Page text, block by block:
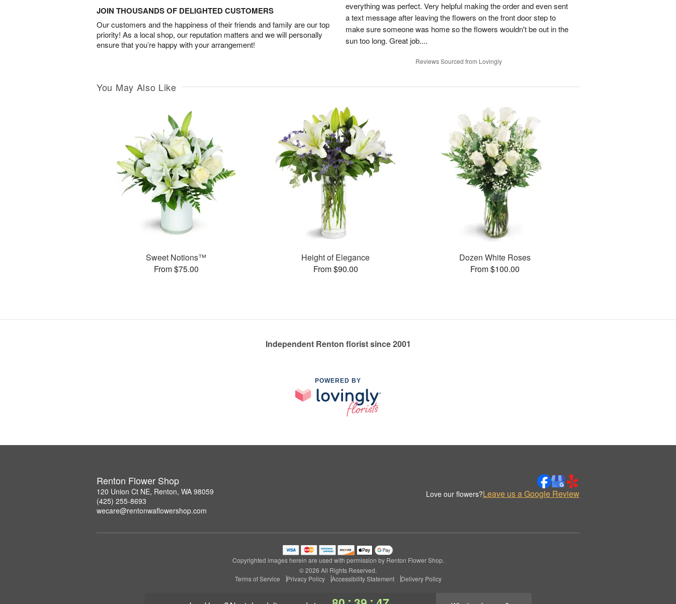
JOIN THOUSANDS OF DELIGHTED CUSTOMERS
Our customers and the happiness of their friends and family are our top
priority! As a local shop, our reputation matters and we will personally
ensure that you’re happy with your arrangement!
everything was perfect. Very helpful making the order and even sent
a text message after leaving the flowers on the front door step to
make sure someone was home so the flowers wouldn't be out in the
sun too long. Great job....
Reviews Sourced from Lovingly
You May Also Like
Sweet Notions™
From $75.00
Height of Elegance
From $90.00
Dozen White Roses
From $100.00
Independent Renton florist since 2001
POWERED BY
Renton Flower Shop
120 Union Ct NE, Renton, WA 98059
(425) 255-8693
wecare@rentonwaflowershop.com
Love our flowers?Leave us a Google Review
Copyrighted images herein are used with permission by Renton Flower Shop.
© 2026 All Rights Reserved.
Terms of Service
Privacy Policy Accessibility Statement Delivery Policy